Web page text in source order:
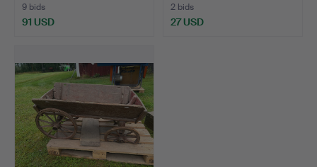
9 bids
91 USD
2 bids
27 USD